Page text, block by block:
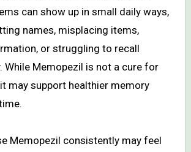
can show up in small daily ways,
names, misplacing items,
or struggling to recall
While Memopezil is not a cure for
may support healthier memory
Memopezil consistently may feel